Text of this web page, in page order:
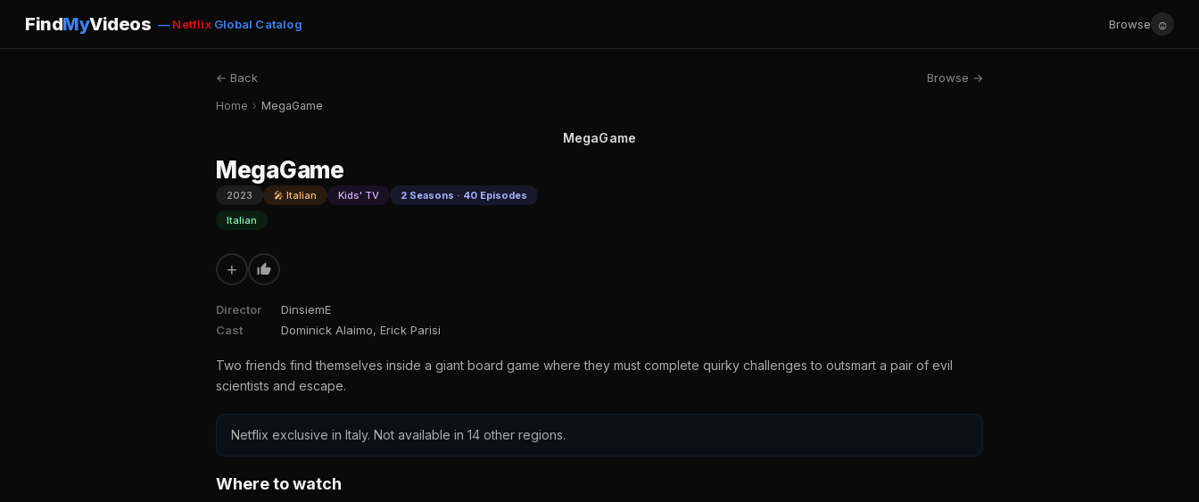
FindMyVideos — NetflixGlobal Catalog Browse ☺
← Back Browse →
Home › MegaGame
MegaGame
MegaGame
2023 🎤 Italian Kids' TV
2 Seasons · 40 Episodes
Italian
+
Director
DinsiemE
Cast
Dominick Alaimo, Erick Parisi
Two friends find themselves inside a giant board game where they must complete quirky challenges to outsmart a pair of evil
scientists and escape.
Netflix exclusive in Italy. Not available in 14 other regions.
Where to watch